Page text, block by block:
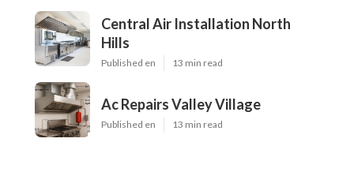
Central Air Installation North
Hills
Published en 13 min read
Ac Repairs Valley Village
Published en 13 min read